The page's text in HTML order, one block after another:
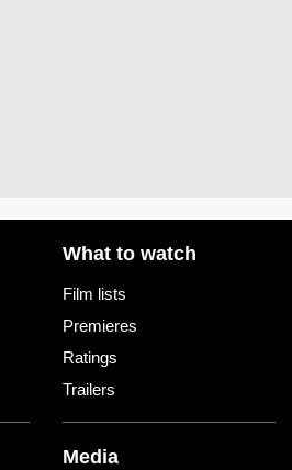
What to watch
Film lists
Premieres
Ratings
Trailers
Media